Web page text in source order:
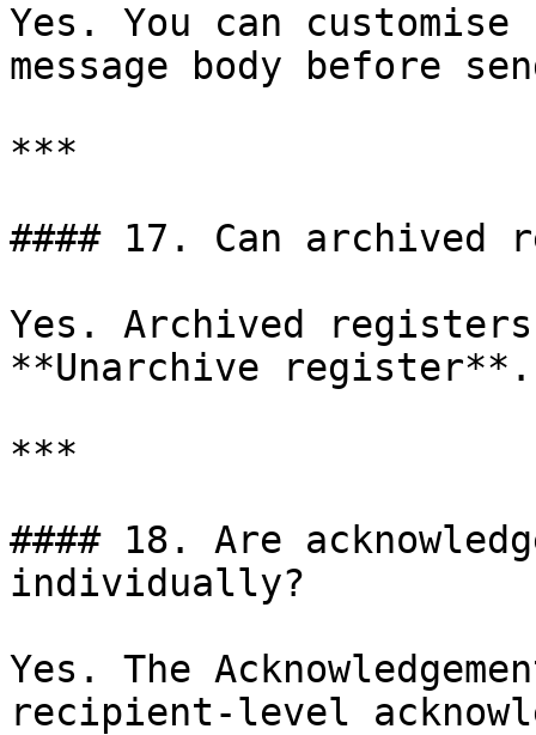
Yes. You can
message body before
***
#### 17. Can archived
Yes. Archived
**Unarchive register**.
***
#### 18. Are
individually?
Yes. The
recipient-level